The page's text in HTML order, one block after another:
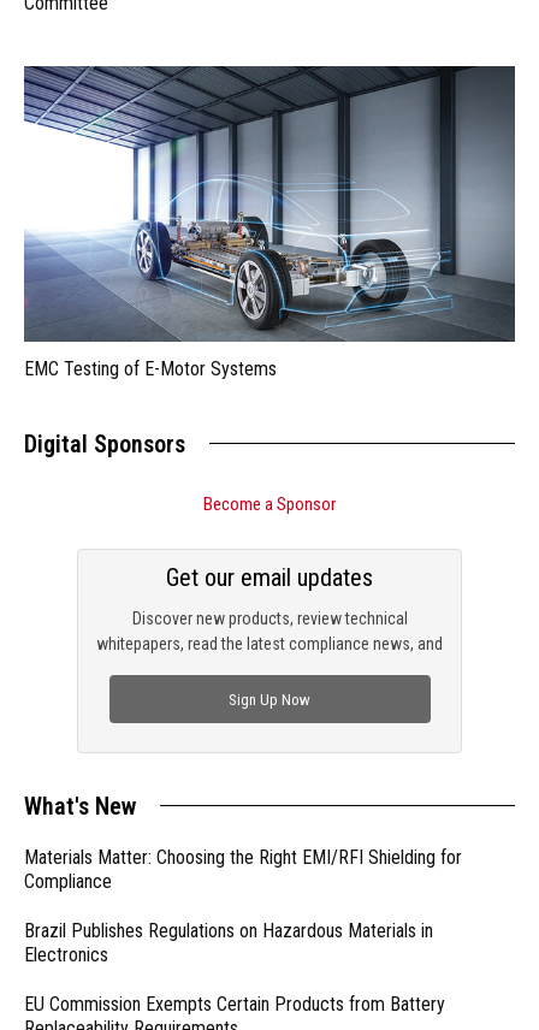
EMC Testing of E-Motor Systems
Digital Sponsors
Become a Sponsor
Discover new products, review technical
whitepapers, read the latest compliance news, and
Get our email updates
Sign Up Now
What's New
Materials Matter: Choosing the Right EMI/RFI Shielding for
Compliance
Brazil Publishes Regulations on Hazardous Materials in
Electronics
EU Commission Exempts Certain Products from Battery